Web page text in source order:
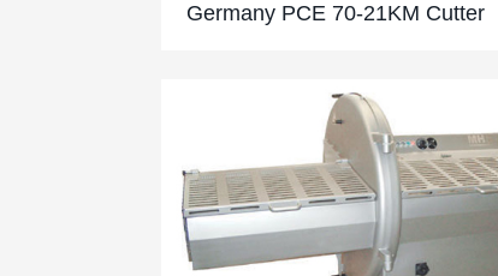
Germany PCE 70-21KM Cutter